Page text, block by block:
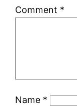
Comment *
Name *